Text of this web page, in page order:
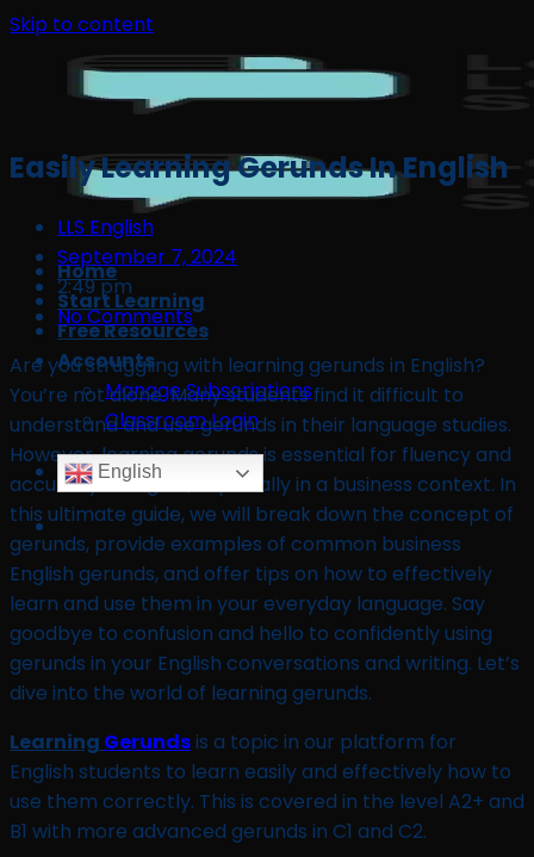
Skip to content
Home
Start Learning
Free Resources
Accounts
Manage Subscriptions
Classroom Login
English
Easily Learning Gerunds In English
LLS English
September 7, 2024
2:49 pm
No Comments
Are you struggling with learning gerunds in English?
You’re not alone. Many students find it difficult to
understand and use gerunds in their language studies.
However, learning gerunds is essential for fluency and
accuracy in English, especially in a business context. In
this ultimate guide, we will break down the concept of
gerunds, provide examples of common business
English gerunds, and offer tips on how to effectively
learn and use them in your everyday language. Say
goodbye to confusion and hello to confidently using
gerunds in your English conversations and writing. Let’s
dive into the world of learning gerunds.
Learning Gerundsis a topic in our platform for
English students to learn easily and effectively how to
use them correctly. This is covered in the level A2+ and
B1 with more advanced gerunds in C1 and C2.